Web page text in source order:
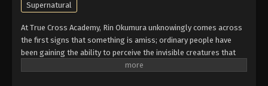
Eps 3 - Episode 3 - Alone - February 26, 2026
Blue Exorcist: Shimane Illuminati Saga
Episode 2 English Subbed
Supernatural
At True Cross Academy, Rin Okumura unknowingly comes across
the first signs that something is amiss; ordinary people have
been gaining the ability to perceive the invisible creatures that
roam the human realm, Assiah. While Rin sees this as an